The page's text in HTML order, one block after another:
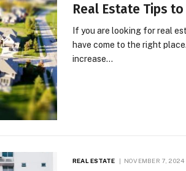
Real Estate Tips
If you are looking for real
have come to the right
increase…
REAL ESTATE NOVEMBER 7, 2024